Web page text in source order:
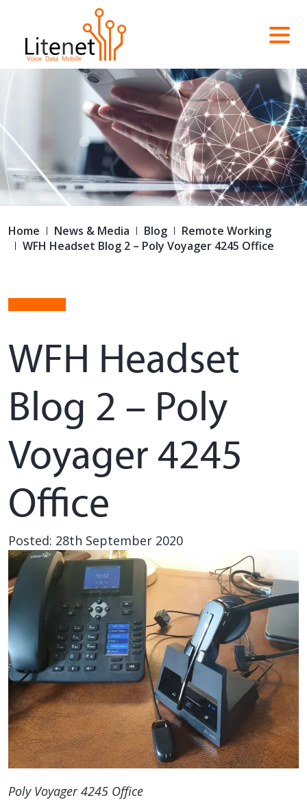
Home News & Media Blog
Remote Working
WFH Headset Blog 2 – Poly Voyager 4245 Office
WFH Headset
Blog 2 – Poly
Voyager 4245
Office
Posted: 28th September 2020
Poly Voyager 4245 Office